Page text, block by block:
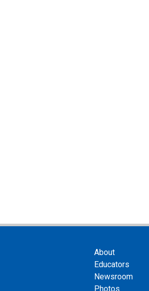
About
Educators
Newsroom
Photos